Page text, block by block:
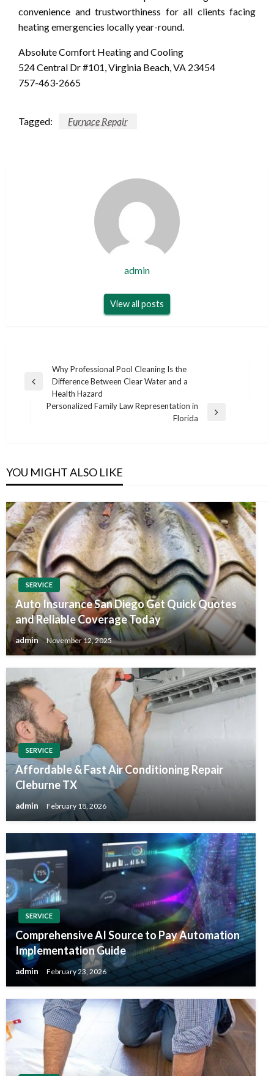
convenience and trustworthiness for all clients facing
heating emergencies locally year-round.
Absolute Comfort Heating and Cooling
524 Central Dr #101, Virginia Beach, VA 23454
757-463-2665
Tagged: Furnace Repair
admin
View all posts
navigation
Previous
Why Professional Pool Cleaning Is the
Difference Between Clear Water and a
Health Hazard
Personalized Family Law Representation in
Florida
YOU MIGHT ALSO LIKE
SERVICE
Auto Insurance San Diego Get Quick Quotes
and Reliable Coverage Today
admin November 12, 2025
SERVICE
Affordable & Fast Air Conditioning Repair
Cleburne TX
admin February 18, 2026
SERVICE
Comprehensive AI Source to Pay Automation
Implementation Guide
admin February 23, 2026